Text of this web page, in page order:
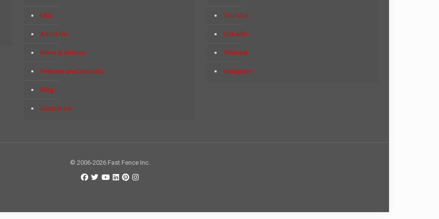
FAQ
About Us
News & Articles
Features and Specials
Blog
Contact Us
YouTube
LinkedIn
Pinterest
Instagram
© 2006-2026 Fast Fence Inc.